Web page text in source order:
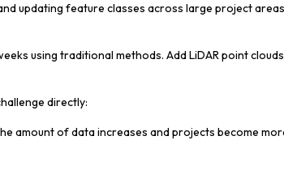
updating feature classes across large project
using traditional methods. Add LiDAR point
directly:
amount of data increases and projects become